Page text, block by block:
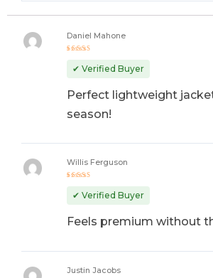
out of 5
Daniel Mahone
✔ Verified Buyer
Perfect lightweight
season!
out of 5
Willis Ferguson
✔ Verified Buyer
Feels premium without
Justin Jacobs